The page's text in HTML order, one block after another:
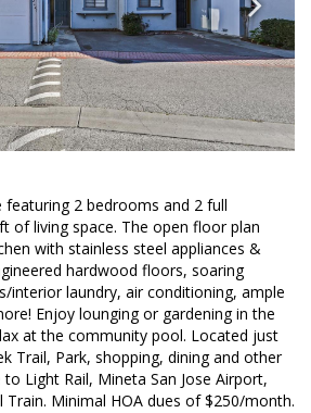
2 bedrooms and 2 full
of living space. The open floor plan
with stainless steel appliances &
hardwood floors, soaring
interior laundry, air conditioning, ample
Enjoy lounging or gardening in the
at the community pool. Located just
Trail, Park, shopping, dining and other
Light Rail, Mineta San Jose Airport,
Minimal HOA dues of $250/month.